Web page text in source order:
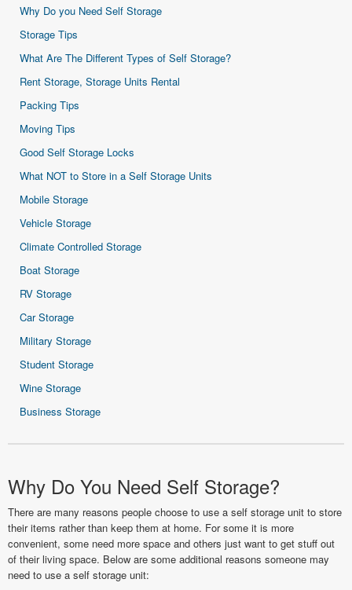
Why Do you Need Self Storage
Storage Tips
What Are The Different Types of Self Storage?
Rent Storage, Storage Units Rental
Packing Tips
Moving Tips
Good Self Storage Locks
What NOT to Store in a Self Storage Units
Mobile Storage
Vehicle Storage
Climate Controlled Storage
Boat Storage
RV Storage
Car Storage
Military Storage
Student Storage
Wine Storage
Business Storage
Why Do You Need Self Storage?
There are many reasons people choose to use a self storage unit to store
their items rather than keep them at home. For some it is more
convenient, some need more space and others just want to get stuff out
of their living space. Below are some additional reasons someone may
need to use a self storage unit: